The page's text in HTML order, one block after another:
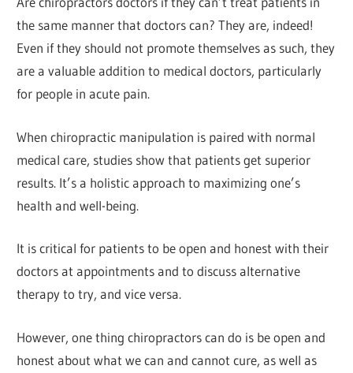
the same manner that doctors can? They are, indeed!
Even if they should not promote themselves as such, they
are a valuable addition to medical doctors, particularly
for people in acute pain.
When chiropractic manipulation is paired with normal
medical care, studies show that patients get superior
results. It’s a holistic approach to maximizing one’s
health and well-being.
It is critical for patients to be open and honest with their
doctors at appointments and to discuss alternative
therapy to try, and vice versa.
However, one thing chiropractors can do is be open and
honest about what we can and cannot cure, as well as